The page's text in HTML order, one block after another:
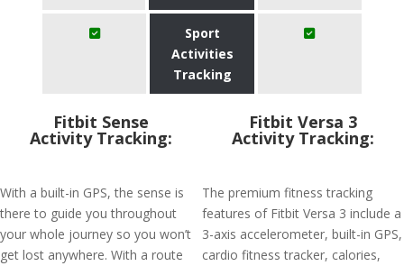
Sport
Activities
Tracking
Fitbit Sense
Activity Tracking:
With a built-in GPS, the sense is
there to guide you throughout
your whole journey so you won’t
get lost anywhere. With a route
Fitbit Versa 3
Activity Tracking:
The premium fitness tracking
features of Fitbit Versa 3 include a
3-axis accelerometer, built-in GPS,
cardio fitness tracker, calories,